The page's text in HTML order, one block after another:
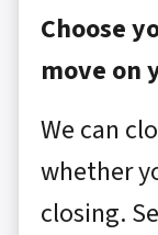
Choose
move on
We can
whether
closing.